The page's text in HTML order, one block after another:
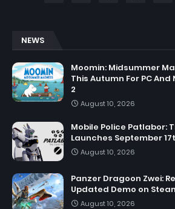
NEWS
Moomin: Midsummer
This Autumn For PC And
2
August 10, 2026
Mobile Police Patlabor:
Launches September
August 10, 2026
Panzer Dragoon Zwei:
Updated Demo on
August 10, 2026